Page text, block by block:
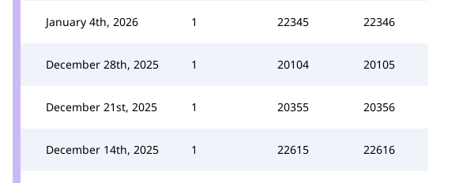
January 4th, 2026 1 22345 22346
December 28th, 2025 1 20104 20105
December 21st, 2025 1 20355 20356
December 14th, 2025 1 22615 22616